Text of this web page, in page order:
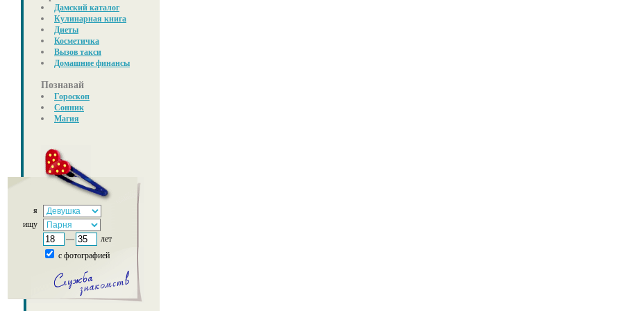
Дамский каталог
Кулинарная книга
Диеты
Косметичка
Вызов такси
Домашние финансы
Познавай
Гороскоп
Сонник
Магия
я
ищу
—
лет
с фотографией